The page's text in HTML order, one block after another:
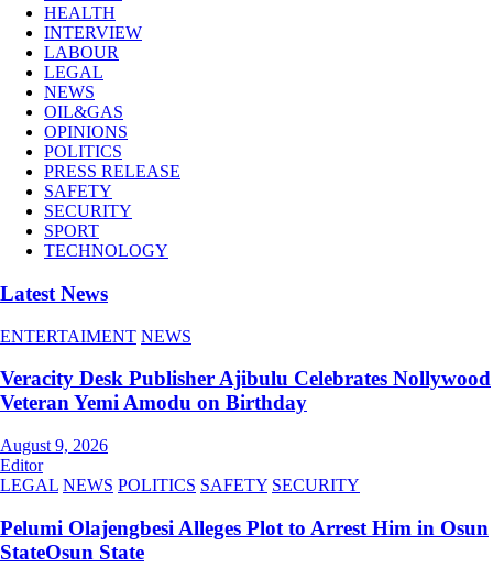
HEALTH
INTERVIEW
LABOUR
LEGAL
NEWS
OIL&GAS
OPINIONS
POLITICS
PRESS RELEASE
SAFETY
SECURITY
SPORT
TECHNOLOGY
Latest News
ENTERTAIMENT NEWS
Veracity Desk Publisher Ajibulu Celebrates Nollywood
Veteran Yemi Amodu on Birthday
August 9, 2026
Editor
LEGAL NEWS POLITICS SAFETY SECURITY
Pelumi Olajengbesi Alleges Plot to Arrest Him in Osun
StateOsun State